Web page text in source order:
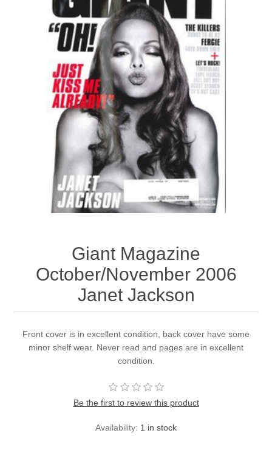
Giant Magazine
October/November 2006
Janet Jackson
Front cover is in excellent condition, back cover have some
minor shelf wear. Never read and pages are in excellent
condition.
Be the first to review this product
Availability: 1 in stock